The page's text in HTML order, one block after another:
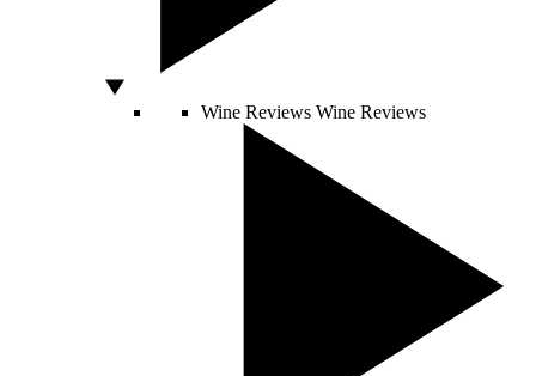
Wine Reviews Wine Reviews